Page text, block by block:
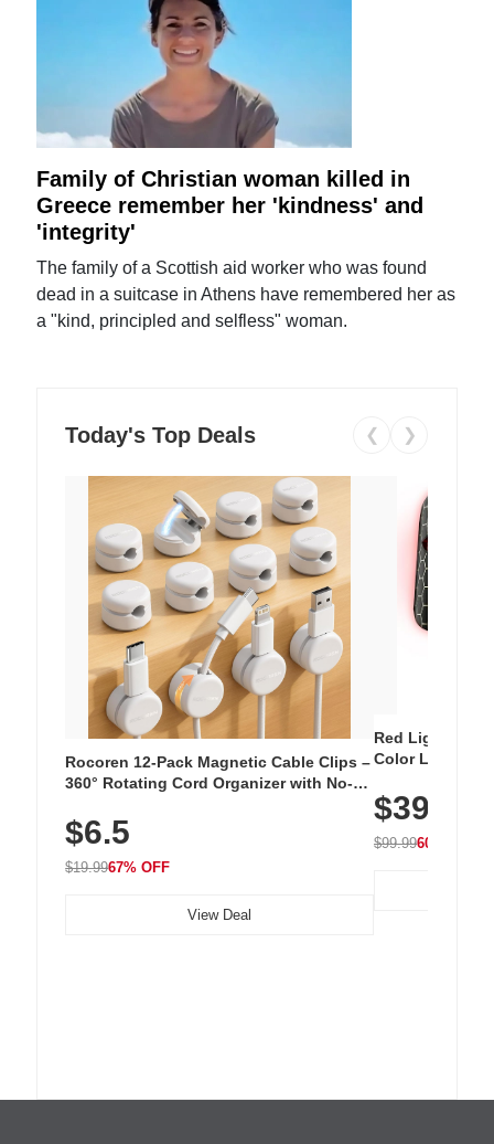
Family of Christian woman killed in
Greece remember her 'kindness' and
'integrity'
The family of a Scottish aid worker who was found
dead in a suitcase in Athens have remembered her as
a "kind, principled and selfless" woman.
Today's Top Deals ❮ ❯
Rocoren 12-Pack Magnetic Cable Clips –
360° Rotating Cord Organizer with No-
Nightstand, Wall, Car & Office, White
$6.5
$19.9967% OFF
View Deal
Red Light
Color LED
with 240 LEDs
$39.99
$99.9960% OFF